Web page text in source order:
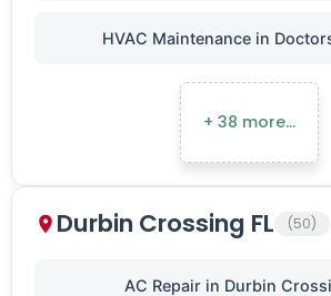
HVAC Maintenance in
+ 38 more…
Durbin Crossing FL (50)
AC Repair in Durbin